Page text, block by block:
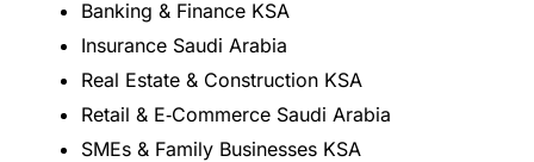
Banking & Finance KSA
Insurance Saudi Arabia
Real Estate & Construction KSA
Retail & E‑Commerce Saudi Arabia
SMEs & Family Businesses KSA